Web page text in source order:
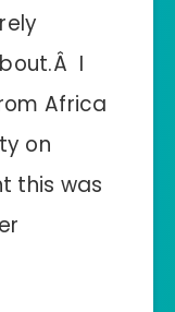
I
Africa
on
this was